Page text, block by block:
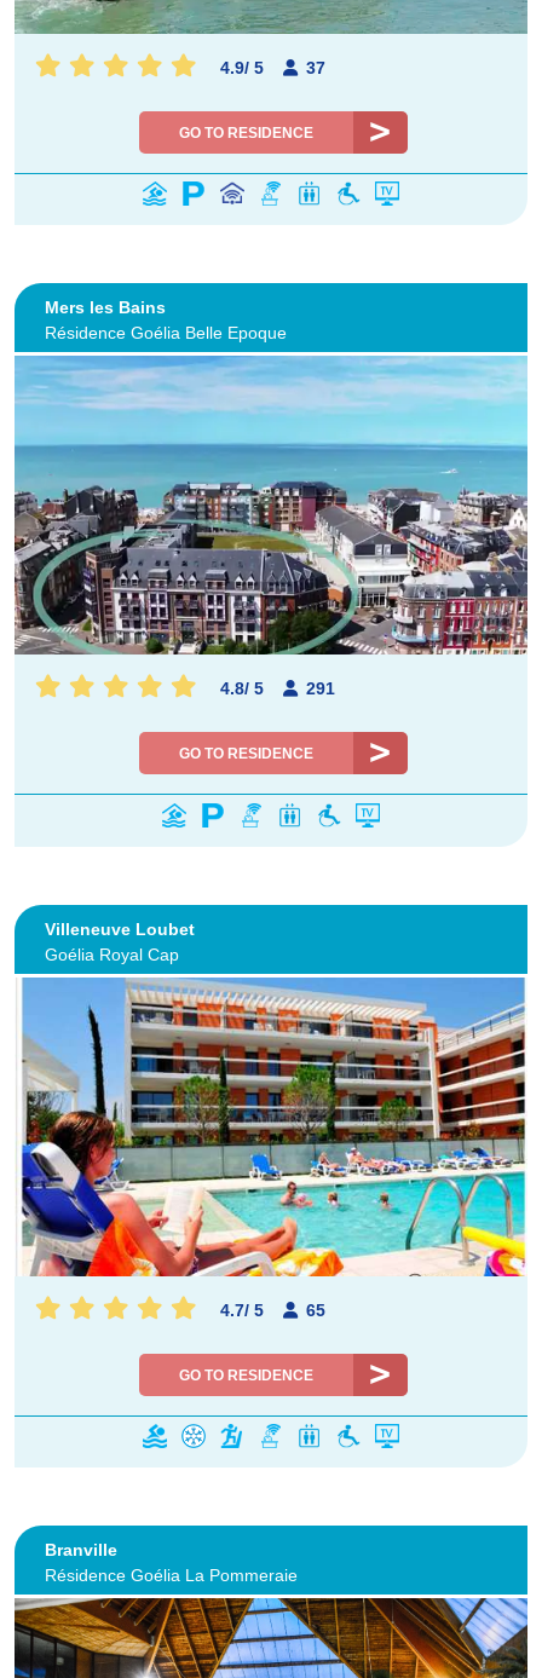
4.9/ 5 37
GO TO RESIDENCE
Mers les Bains
Résidence Goélia Belle Epoque
4.8/ 5 291
GO TO RESIDENCE
Villeneuve Loubet
Goélia Royal Cap
4.7/ 5 65
GO TO RESIDENCE
Branville
Résidence Goélia La Pommeraie